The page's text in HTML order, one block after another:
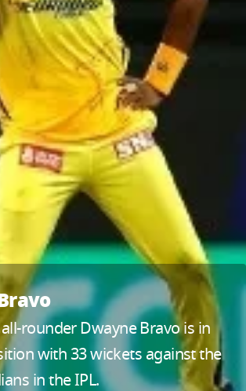
rounder Dwayne Bravo is in
with 33 wickets against the
in the IPL.